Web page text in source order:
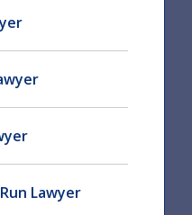
Lawyer